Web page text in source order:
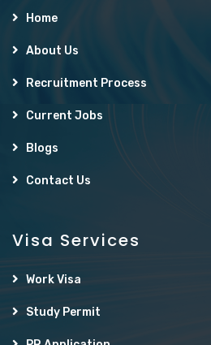
Home
About Us
Recruitment Process
Current Jobs
Blogs
Contact Us
Visa Services
Work Visa
Study Permit